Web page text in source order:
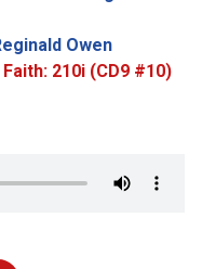
Owen
210i (CD9 #10)